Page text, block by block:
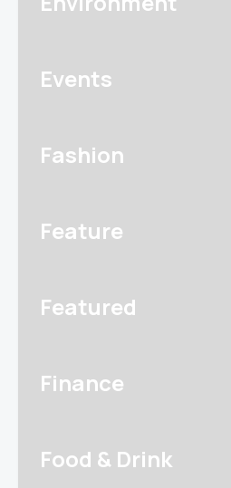
Events
Fashion
Feature
Featured
Finance
Food & Drink